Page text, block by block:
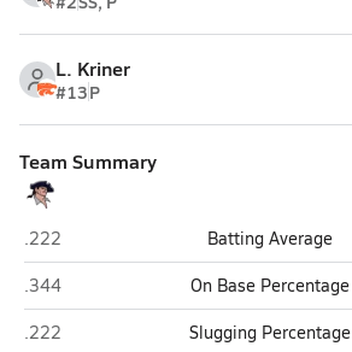
L. Kriner
#13P
Team Summary
New Oxford
.222 Batting Average
New Oxford
.344 On Base Percentage
New Oxford
.222 Slugging Percentage